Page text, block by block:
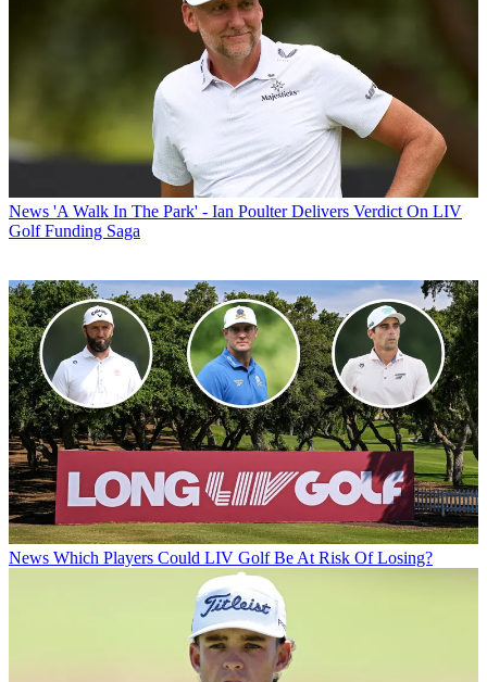
News 'A Walk In The Park' - Ian Poulter Delivers Verdict On LIV
Golf Funding Saga
News Which Players Could LIV Golf Be At Risk Of Losing?